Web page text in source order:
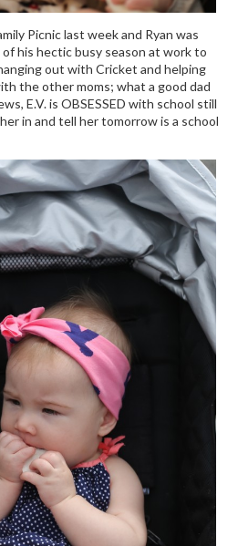
Picnic last week and Ryan was
his hectic busy season at work to
out with Cricket and helping
the other moms; what a good dad
E.V. is OBSESSED with school still
in and tell her tomorrow is a school